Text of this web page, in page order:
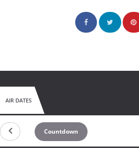
AIR DATES
Countdown